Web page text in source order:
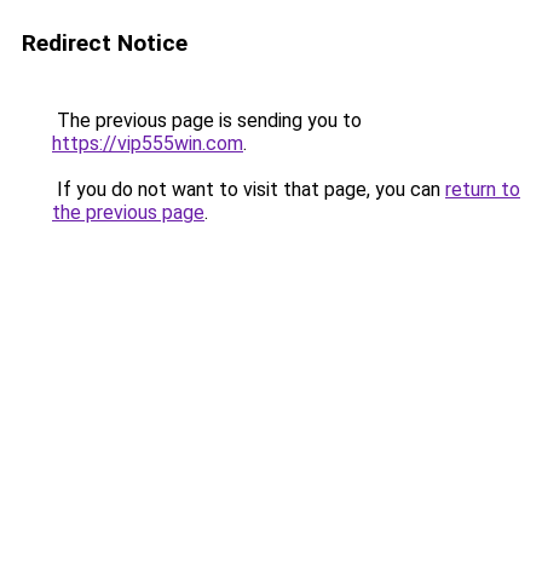
Redirect Notice
The previous page is sending you to
https://vip555win.com.
If you do not want to visit that page, you can return to
the previous page.